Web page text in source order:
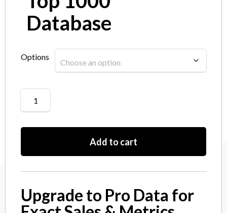
Database
Options
Add to cart
Upgrade to Pro Data for